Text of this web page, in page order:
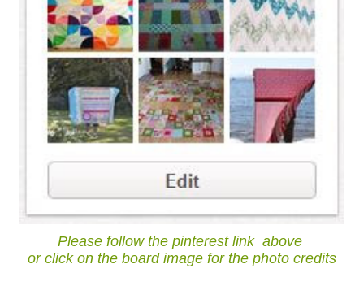
Please follow the pinterest link above
or click on the board image for the photo credits